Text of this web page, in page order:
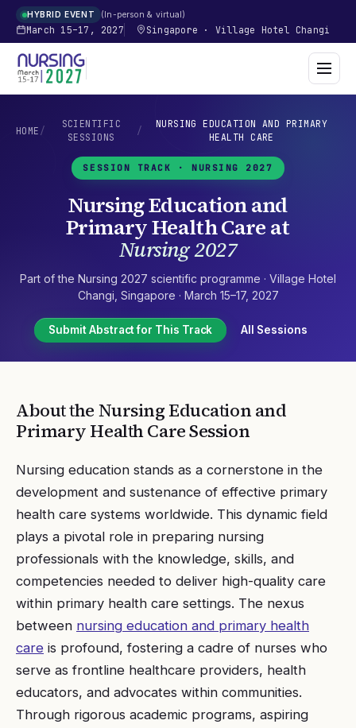
HYBRID EVENT In-person & virtual
March 15–17, 2027 Singapore · Village Hotel Changi
HOME /
SCIENTIFIC
SESSIONS
/
NURSING EDUCATION AND PRIMARY
HEALTH CARE
SESSION TRACK · NURSING 2027
Nursing Education and
Primary Health Careat
Nursing 2027
Part of the Nursing 2027 scientific programme · Village Hotel
Changi Singapore · March 15–17, 2027
Submit Abstract for This Track All Sessions
About the Nursing Education and
Primary Health CareSession
Nursing education stands as a cornerstone in the
development and sustenance of effective primary
health care systems worldwide. This dynamic field
plays a pivotal role in preparing nursing
professionals with the knowledge, skills, and
competencies needed to deliver high-quality care
within primary health care settings. The nexus
between nursing education and primary health
care is profound, fostering a cadre of nurses who
serve as frontline healthcare providers, health
educators, and advocates within communities.
Through rigorous academic programs, aspiring